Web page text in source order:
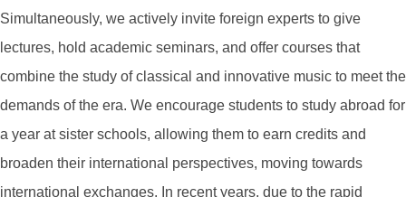
Simultaneously, we actively invite foreign experts to give
lectures, hold academic seminars, and offer courses that
combine the study of classical and innovative music to meet the
demands of the era. We encourage students to study abroad for
a year at sister schools, allowing them to earn credits and
broaden their international perspectives, moving towards
international exchanges. In recent years, due to the rapid